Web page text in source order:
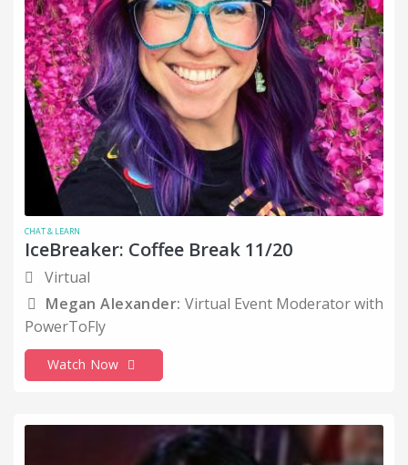
CHAT & LEARN
IceBreaker: Coffee Break 11/20
Virtual
Megan Alexander: Virtual Event Moderator with
PowerToFly
Watch Now